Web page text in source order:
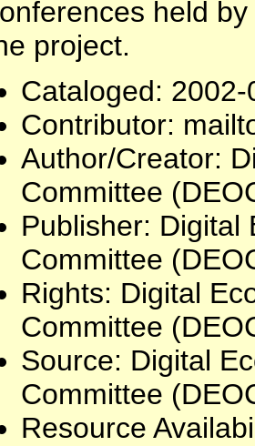
held
project.
Cataloged:
Contributor:
Author/Creator:
Committee
Publisher: Digital
Committee
Rights: Digital
Committee
Source: Digital
Committee
Resource